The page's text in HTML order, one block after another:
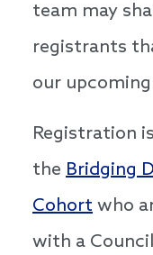
team may
registrants
our
Registration
the Bridging
Cohort who
with a